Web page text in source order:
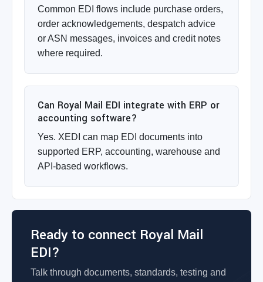
Common EDI flows include purchase orders,
order acknowledgements, despatch advice
or ASN messages, invoices and credit notes
where required.
Can Royal Mail EDI integrate with ERP or
accounting software?
Yes. XEDI can map EDI documents into
supported ERP, accounting, warehouse and
API-based workflows.
Ready to connect Royal Mail
EDI?
Talk through documents, standards, testing and